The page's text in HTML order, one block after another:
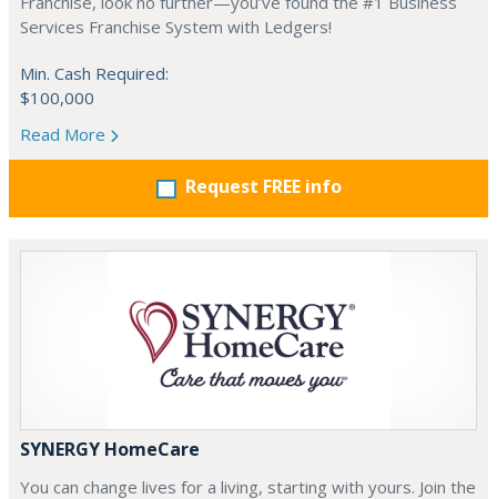
Services Franchise System with Ledgers!
Min. Cash Required:
$100,000
Read More
Request FREE info
SYNERGY HomeCare
You can change lives for a living, starting with yours. Join the